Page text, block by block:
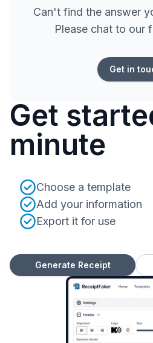
Can't find the answer
Please chat to our
Get in
Get
minute
Choose a template
Add your information
Export it for use
Generate Receipt